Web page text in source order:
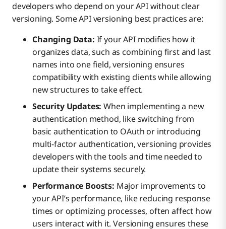
developers who depend on your API without clear
versioning. Some API versioning best practices are:
Changing Data: If your API modifies how it
organizes data, such as combining first and last
names into one field, versioning ensures
compatibility with existing clients while allowing
new structures to take effect.
Security Updates:When implementing a new
authentication method, like switching from
basic authentication to OAuth or introducing
multi-factor authentication, versioning provides
developers with the tools and time needed to
update their systems securely.
Performance Boosts: Major improvements to
your API’s performance, like reducing response
times or optimizing processes, often affect how
users interact with it. Versioning ensures these